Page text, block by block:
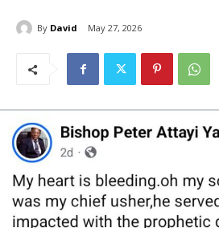
By David May 27, 2026